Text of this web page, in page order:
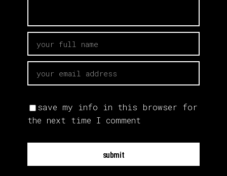
save my info in this browser for
the next time I comment
submit